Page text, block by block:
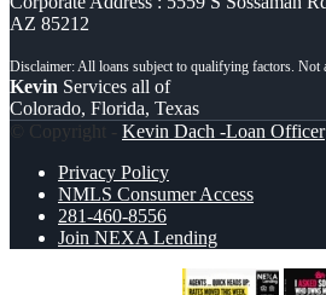
AZ 85212
Kevin Services all of
Colorado, Florida, Texas
© Copyright - Kevin Dach -Loan Officer
Privacy Policy
NMLS Consumer Access
281-460-8556
Join NEXA Lending